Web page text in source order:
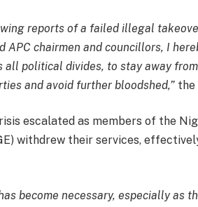
reports of a failed illegal
APC chairmen and councillors, I
all political divides, to stay away
and avoid further bloodshed,” the
escalated as members of the
withdrew their services,
become necessary, especially as